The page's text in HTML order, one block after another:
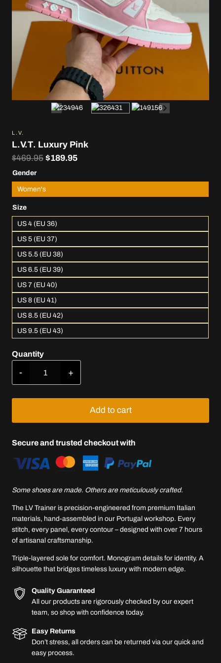
L.V.
L.V.T. Luxury Pink
$469.95 Original
$469.95.
$189.95Current
$189.95.
Gender
Women's
Size
US 4 (EU 36)
US 5 (EU 37)
US 5.5 (EU 38)
US 6.5 (EU 39)
US 7 (EU 40)
US 8 (EU 41)
US 8.5 (EU 42)
US 9.5 (EU 43)
Quantity
Pink
quantity
Add to cart
Secure and trusted checkout with
Some shoes are made. Others are meticulously crafted.
The LV Trainer is precision-engineered from premium Italian
materials, hand-assembled in our Portugal workshop. Every
stitch, every panel, every contour – designed with over 7 hours
of artisanal craftsmanship.
Triple-layered sole for comfort. Monogram details for identity. A
silhouette that bridges timeless luxury with modern edge.
Quality Guaranteed
All our products are rigorously checked by our expert
team, so shop with confidence today.
Easy Returns
Don’t stress, all orders can be returned via our quick and
easy process.